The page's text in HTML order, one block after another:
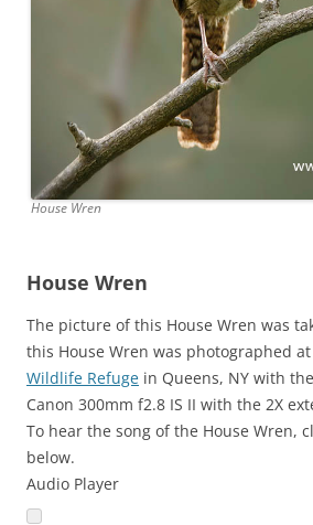
House Wren
House Wren
The picture of this House Wren was
this House Wren was photographed
Wildlife Refuge in Queens, NY with
Canon 300mm f2.8 IS II with the 2X
To hear the song of the House Wren,
below.
Audio Player